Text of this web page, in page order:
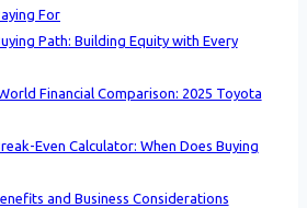
For
Path: Building Equity with Every
Financial Comparison: 2025 Toyota
Even Calculator: When Does Buying
and Business Considerations